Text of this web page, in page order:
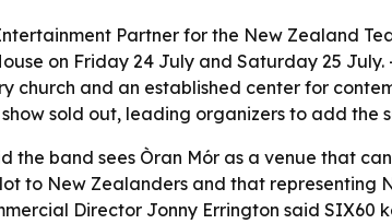
Partner for the New Zealand
on Friday 24 July and Saturday 25
church and an established center for
sold out, leading organizers to add the
the band sees Òran Mór as a venue that
to New Zealanders and that
Director Jonny Errington said SIX60